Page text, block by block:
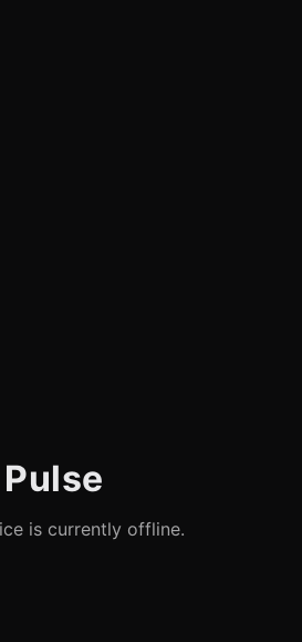
Pulse
is currently offline.